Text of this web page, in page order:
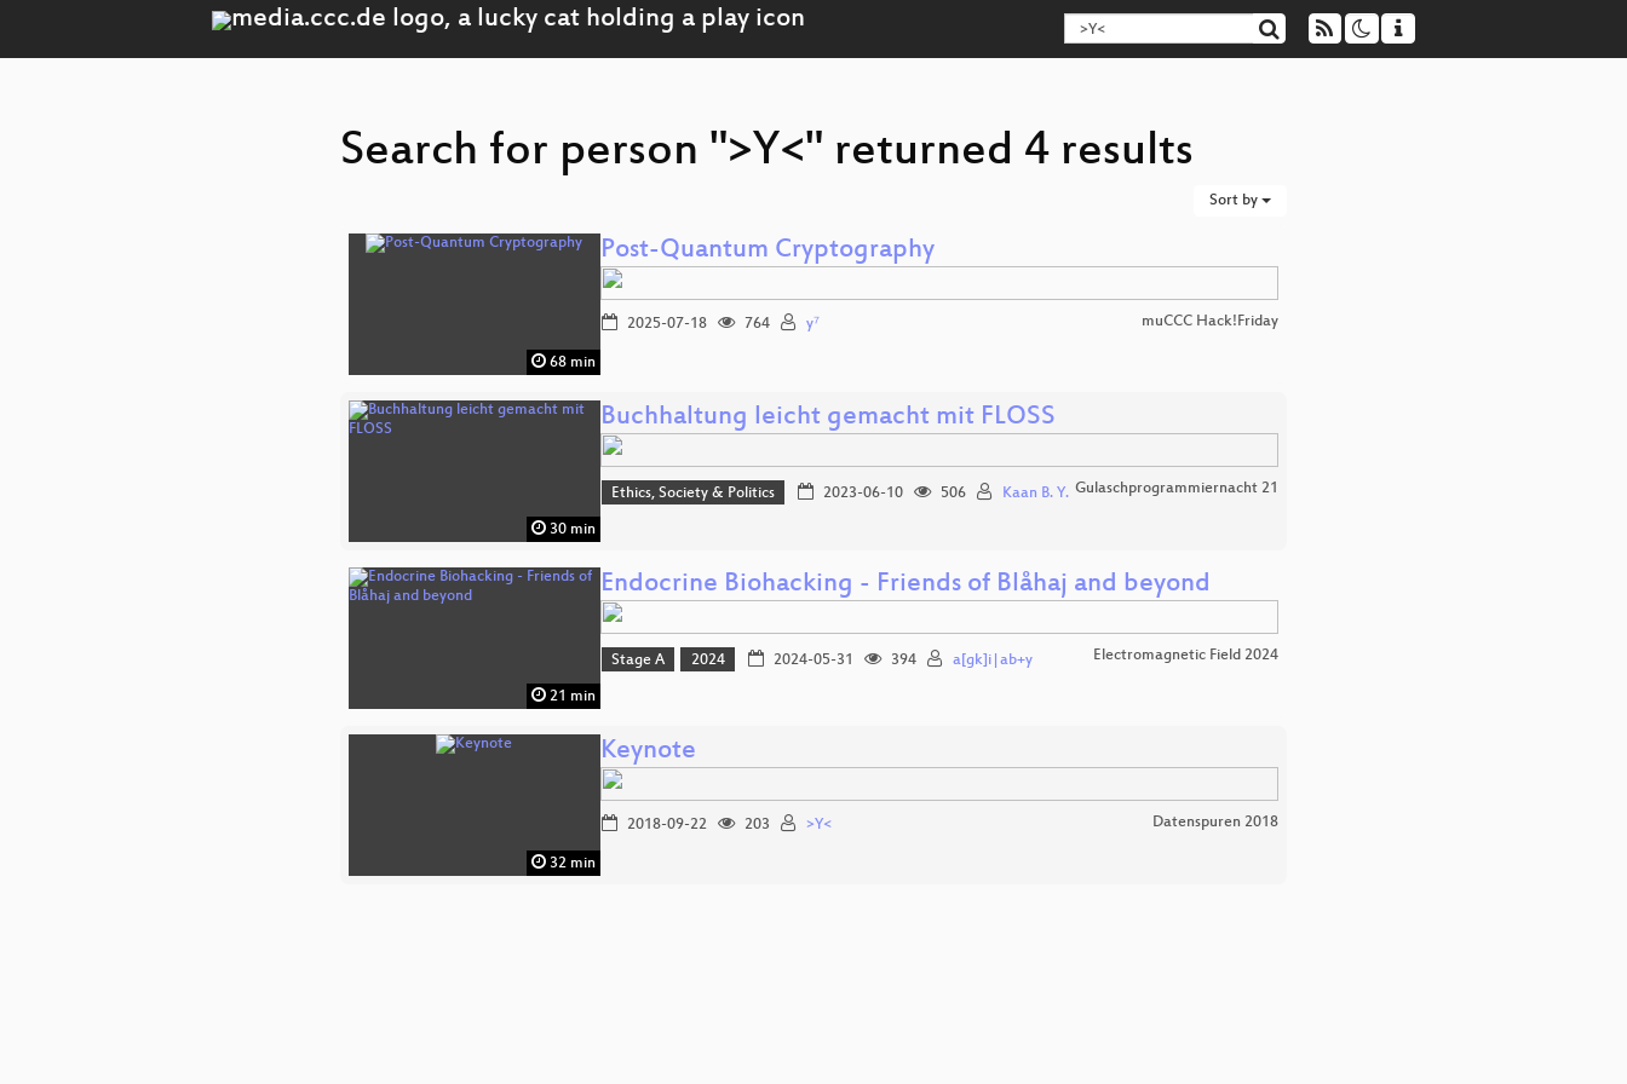
Search for person ">Y<" returned 4 results
Sort by
68 min
Post-Quantum Cryptography
2025-07-18 764 y⁷ muCCC Hack!Friday
30 min
Buchhaltung leicht gemacht mit FLOSS
Ethics, Society & Politics 2023-06-10 506 Kaan B. Y. Gulaschprogrammiernacht 21
21 min
Endocrine Biohacking - Friends of Blåhaj and beyond
Stage A 2024 2024-05-31 394 a[gk]i|ab+y Electromagnetic Field 2024
32 min
Keynote
2018-09-22 203 >Y< Datenspuren 2018